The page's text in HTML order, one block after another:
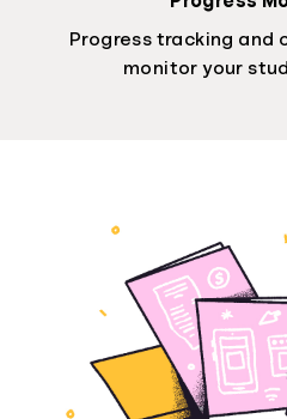
Progress tracking and
monitor your